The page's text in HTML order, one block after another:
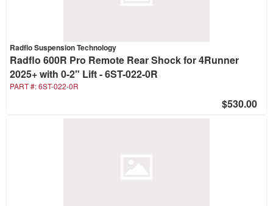
Radflo Suspension Technology
Radflo 600R Pro Remote Rear Shock for 4Runner
2025+ with 0-2" Lift - 6ST-022-0R
PART #:6ST-022-0R
$530.00